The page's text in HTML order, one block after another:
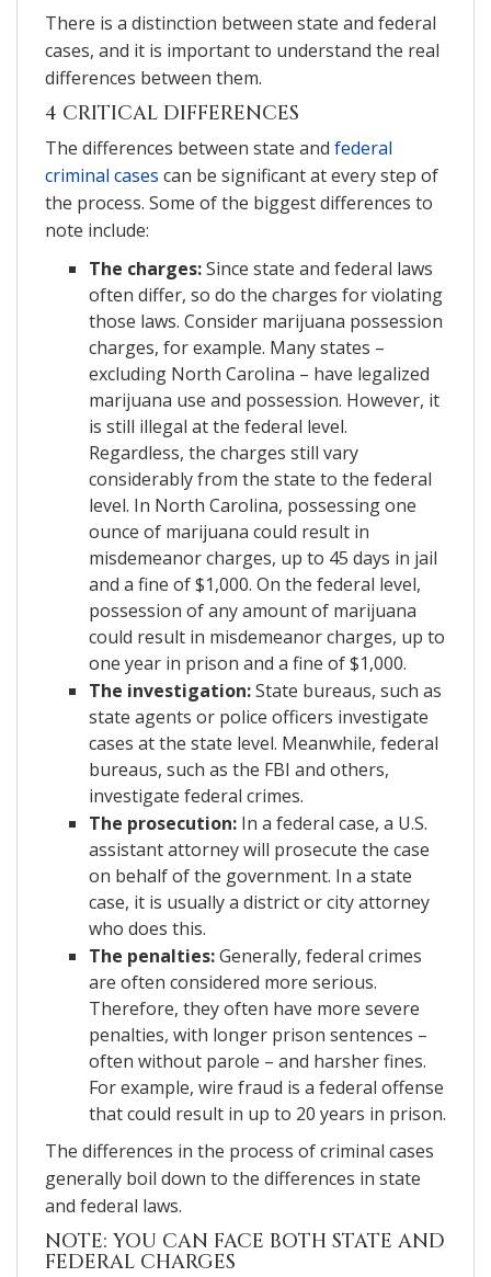
There is a distinction between state and federal
cases, and it is important to understand the real
differences between them.
4 CRITICAL DIFFERENCES
The differences between state and federal
criminal cases can be significant at every step of
the process. Some of the biggest differences to
note include:
The charges:Since state and federal laws
often differ, so do the charges for violating
those laws. Consider marijuana possession
charges, for example. Many states –
excluding North Carolina – have legalized
marijuana use and possession. However, it
is still illegal at the federal level.
Regardless, the charges still vary
considerably from the state to the federal
level. In North Carolina, possessing one
ounce of marijuana could result in
misdemeanor charges, up to 45 days in jail
and a fine of $1,000. On the federal level,
possession of any amount of marijuana
could result in misdemeanor charges, up to
one year in prison and a fine of $1,000.
The investigation:State bureaus, such as
state agents or police officers investigate
cases at the state level. Meanwhile, federal
bureaus, such as the FBI and others,
investigate federal crimes.
The prosecution: In a federal case, a U.S.
assistant attorney will prosecute the case
on behalf of the government. In a state
case, it is usually a district or city attorney
who does this.
The penalties:Generally, federal crimes
are often considered more serious.
Therefore, they often have more severe
penalties, with longer prison sentences –
often without parole – and harsher fines.
For example, wire fraud is a federal offense
that could result in up to 20 years in prison.
The differences in the process of criminal cases
generally boil down to the differences in state
and federal laws.
NOTE: YOU CAN FACE BOTH STATE AND
FEDERAL CHARGES